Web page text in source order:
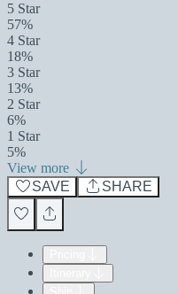
5 Star
57%
4 Star
18%
3 Star
13%
2 Star
6%
1 Star
5%
View more
SAVE
SHARE